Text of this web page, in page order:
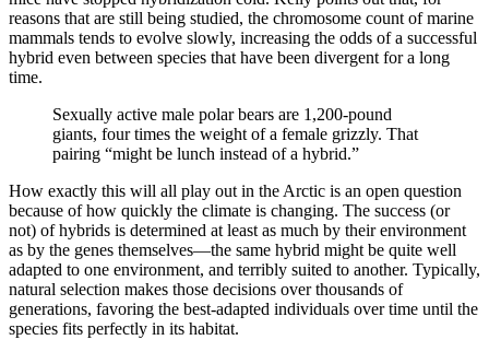
reasons that are still being studied, the chromosome count of marine
mammals tends to evolve slowly, increasing the odds of a successful
hybrid even between species that have been divergent for a long
time.
Sexually active male polar bears are 1,200-pound
giants, four times the weight of a female grizzly. That
pairing “might be lunch instead of a hybrid.”
How exactly this will all play out in the Arctic is an open question
because of how quickly the climate is changing. The success (or
not) of hybrids is determined at least as much by their environment
as by the genes themselves—the same hybrid might be quite well
adapted to one environment, and terribly suited to another. Typically,
natural selection makes those decisions over thousands of
generations, favoring the best-adapted individuals over time until the
species fits perfectly in its habitat.